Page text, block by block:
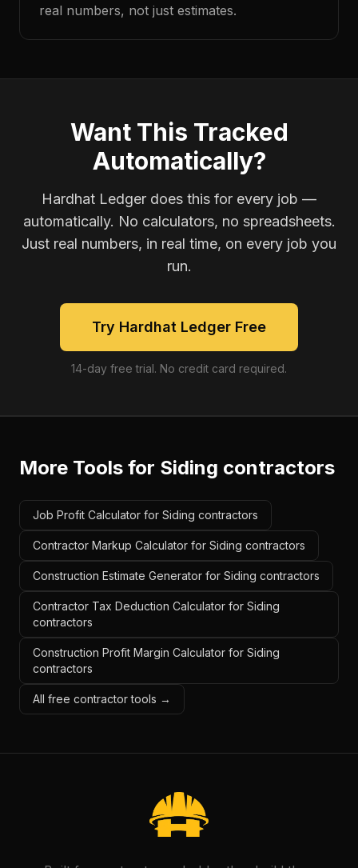
real numbers, not just estimates.
Want This Tracked
Automatically?
Hardhat Ledger does this for every job —
automatically. No calculators, no spreadsheets.
Just real numbers, in real time, on every job you
run.
Try Hardhat Ledger Free
14-day free trial. No credit card required.
More Tools for Siding contractors
Job Profit Calculator for Siding contractors
Contractor Markup Calculator for Siding contractors
Construction Estimate Generator for Siding contractors
Contractor Tax Deduction Calculator for Siding
contractors
Construction Profit Margin Calculator for Siding
contractors
All free contractor tools →